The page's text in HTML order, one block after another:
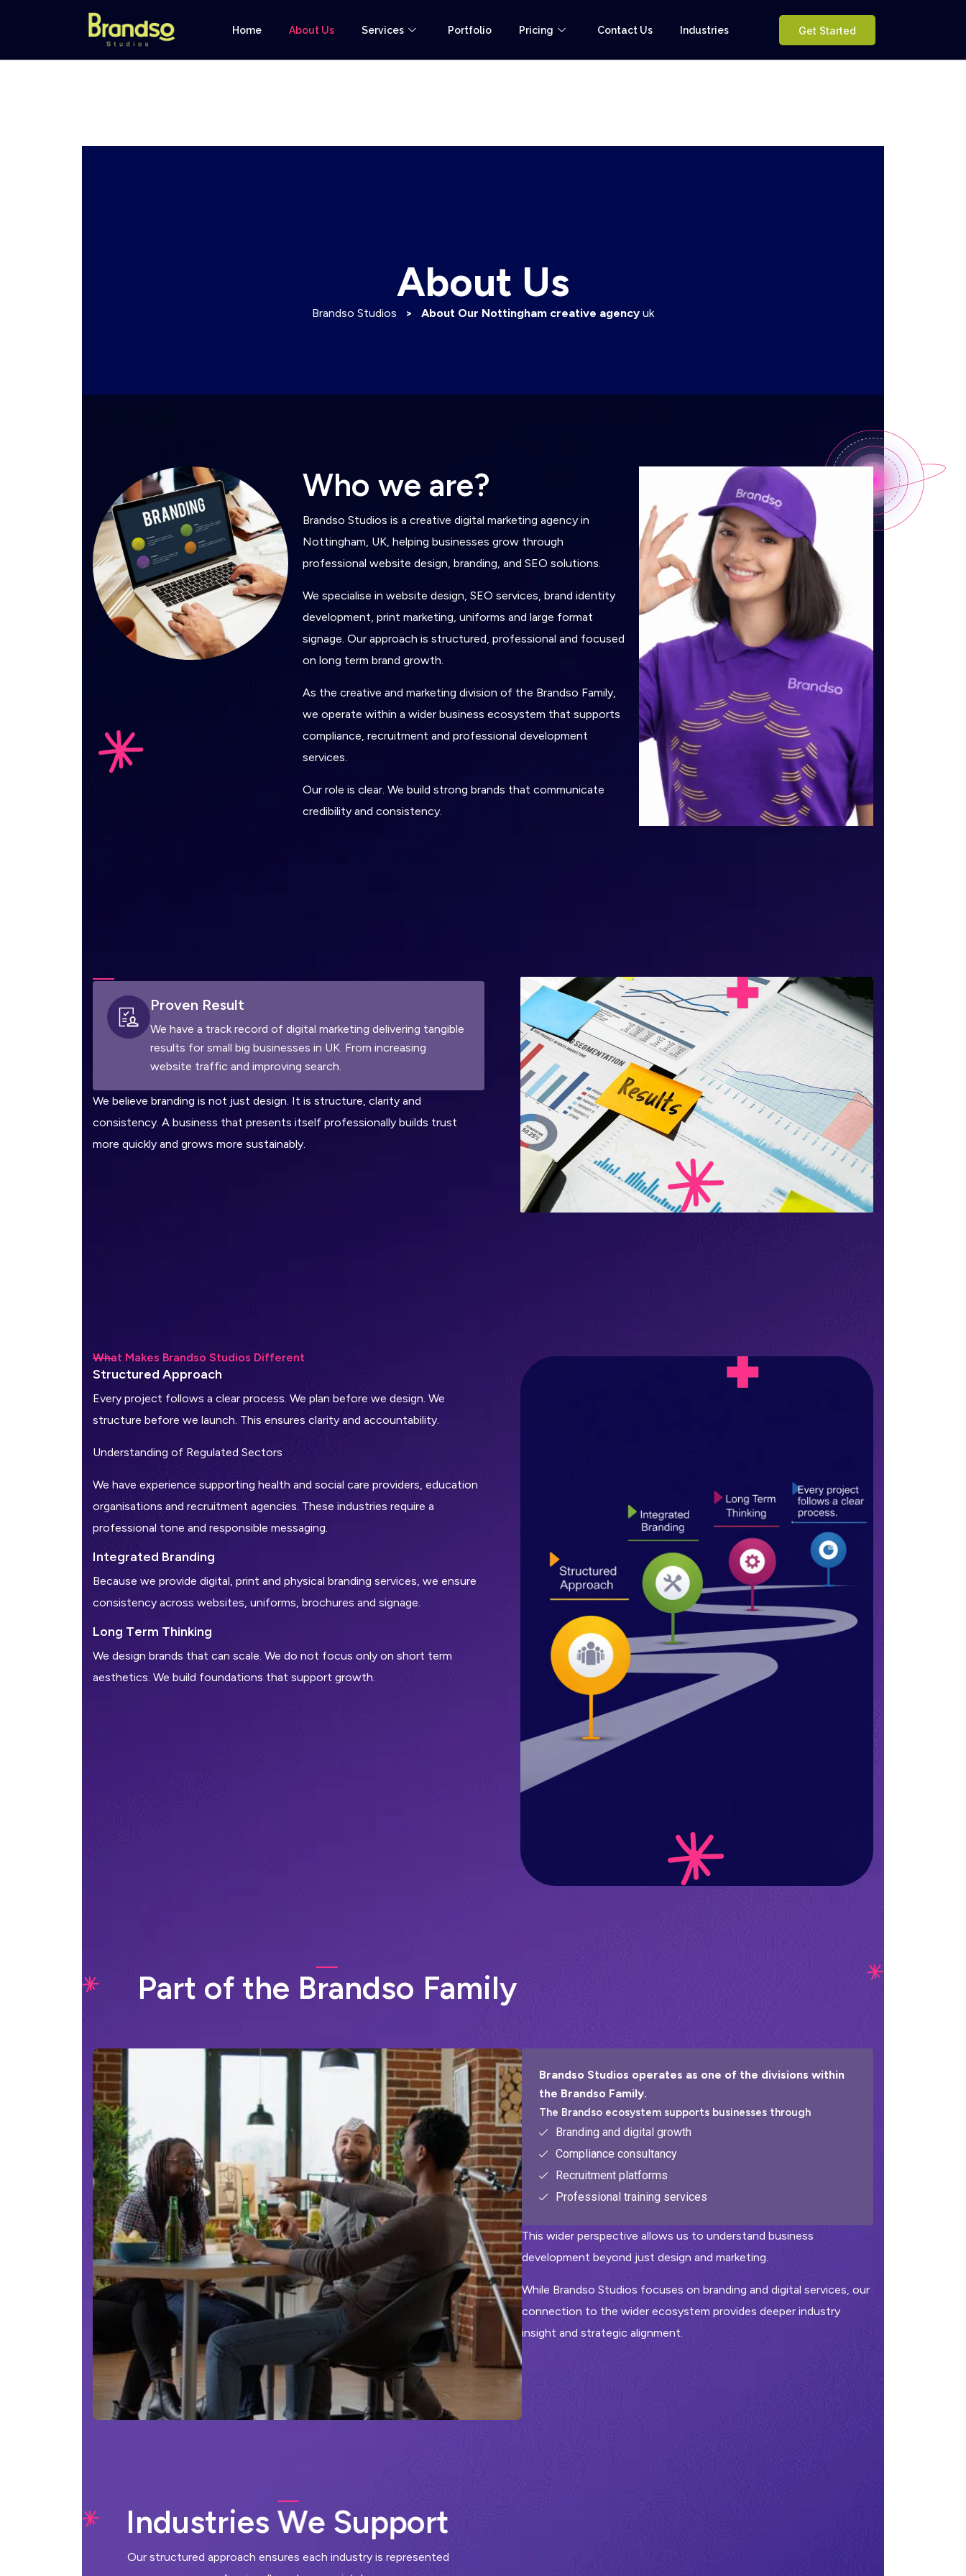
Home About Us Services Portfolio Pricing Contact Us Industries Get Started
About Us
Brandso Studios > About Our Nottingham creative agency uk
Who we are?
Brandso Studios is a creative digital marketing agency in
Nottingham, UK, helping businesses grow through
professional website design, branding, and SEO solutions.
We specialise in website design, SEO services, brand identity
development, print marketing, uniforms and large format
signage. Our approach is structured, professional and focused
on long term brand growth.
As the creative and marketing division of the Brandso Family,
we operate within a wider business ecosystem that supports
compliance, recruitment and professional development
services.
Our role is clear. We build strong brands that communicate
credibility and consistency.
Proven Result
We have a track record of digital marketing delivering tangible
results for small big businesses in UK. From increasing
website traffic and improving search.
We believe branding is not just design. It is structure, clarity and
consistency. A business that presents itself professionally builds trust
more quickly and grows more sustainably.
What Makes Brandso Studios Different
Structured Approach
Every project follows a clear process. We plan before we design. We
structure before we launch. This ensures clarity and accountability.
Understanding of Regulated Sectors
We have experience supporting health and social care providers, education
organisations and recruitment agencies. These industries require a
professional tone and responsible messaging.
Integrated Branding
Because we provide digital, print and physical branding services, we ensure
consistency across websites, uniforms, brochures and signage.
Long Term Thinking
We design brands that can scale. We do not focus only on short term
aesthetics. We build foundations that support growth.
Part of the Brandso Family
Brandso Studios operates as one of the divisions within
the Brandso Family.
The Brandso ecosystem supports businesses through
Branding and digital growth
Compliance consultancy
Recruitment platforms
Professional training services
This wider perspective allows us to understand business
development beyond just design and marketing.
While Brandso Studios focuses on branding and digital services, our
connection to the wider ecosystem provides deeper industry
insight and strategic alignment.
Industries We Support
Our structured approach ensures each industry is represented